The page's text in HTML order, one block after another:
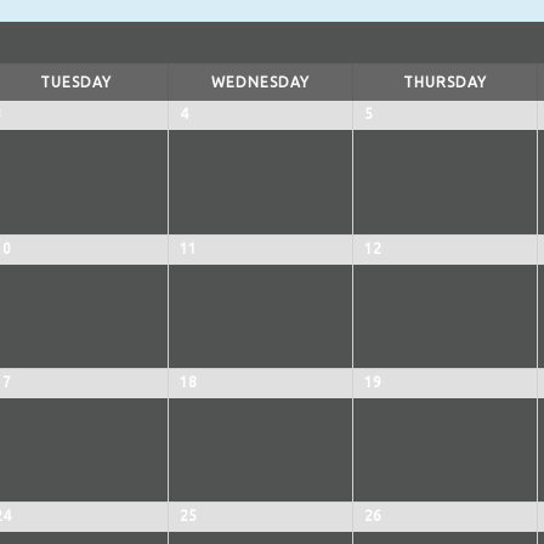
TUESDAY WEDNESDAY THURSDAY
4 5
11 12
18 19
25 26